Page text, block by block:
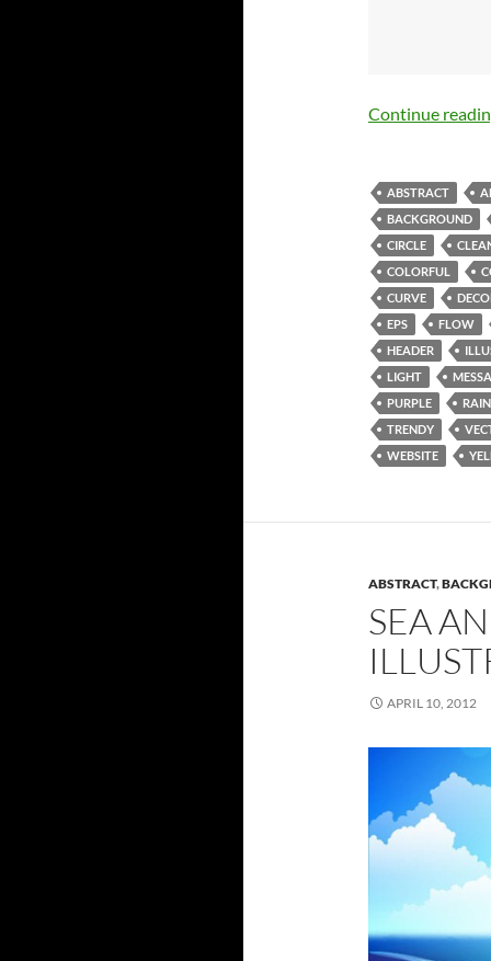
Continue
ABSTRACT
BACKGROUND
CIRCLE
COLORFUL
CURVE
EPS
FLOW
HEADER
LIGHT
PURPLE
TRENDY
WEBSITE
ABSTRACT,
SEA
APRIL 10, 2012